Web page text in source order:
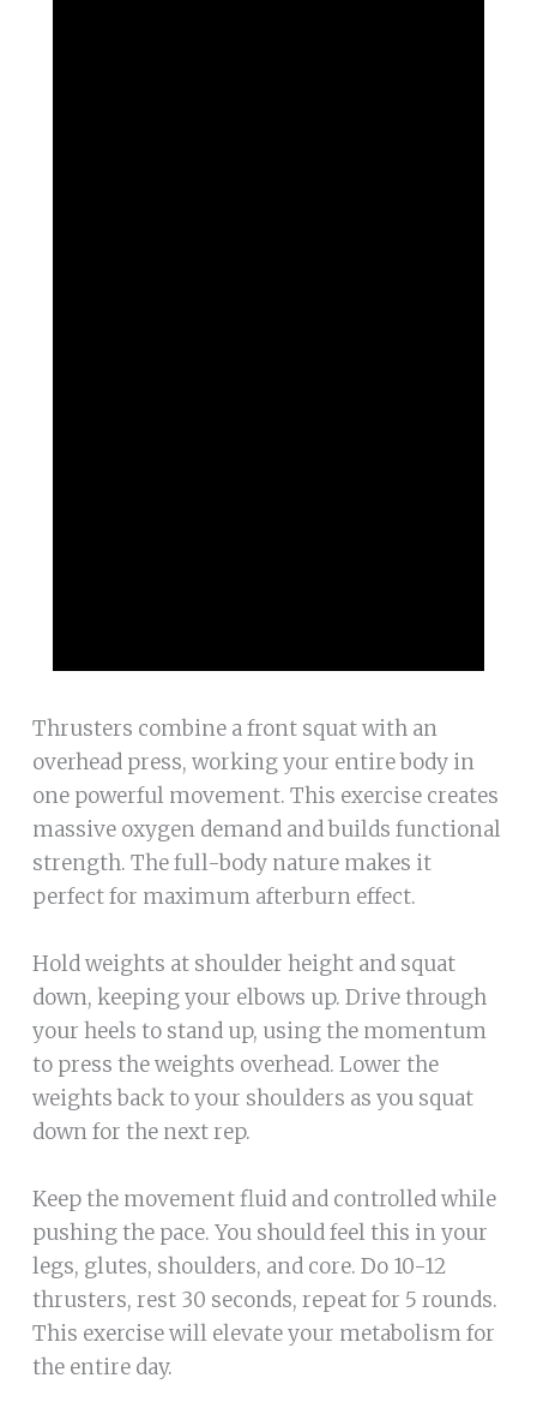
Thrusters combine a front squat with an
overhead press, working your entire body in
one powerful movement. This exercise creates
massive oxygen demand and builds functional
strength. The full-body nature makes it
perfect for maximum afterburn effect.
Hold weights at shoulder height and squat
down, keeping your elbows up. Drive through
your heels to stand up, using the momentum
to press the weights overhead. Lower the
weights back to your shoulders as you squat
down for the next rep.
Keep the movement fluid and controlled while
pushing the pace. You should feel this in your
legs, glutes, shoulders, and core. Do 10-12
thrusters, rest 30 seconds, repeat for 5 rounds.
This exercise will elevate your metabolism for
the entire day.